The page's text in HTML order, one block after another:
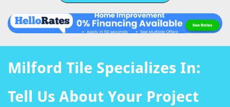
Milford Tile Specializes In:
Tell Us About Your Project